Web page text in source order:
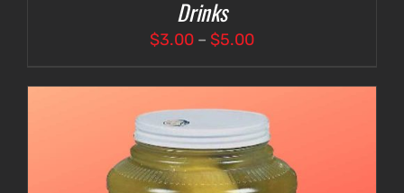
Drinks
$3.00 – $5.00Price
$3.00
through
$5.00